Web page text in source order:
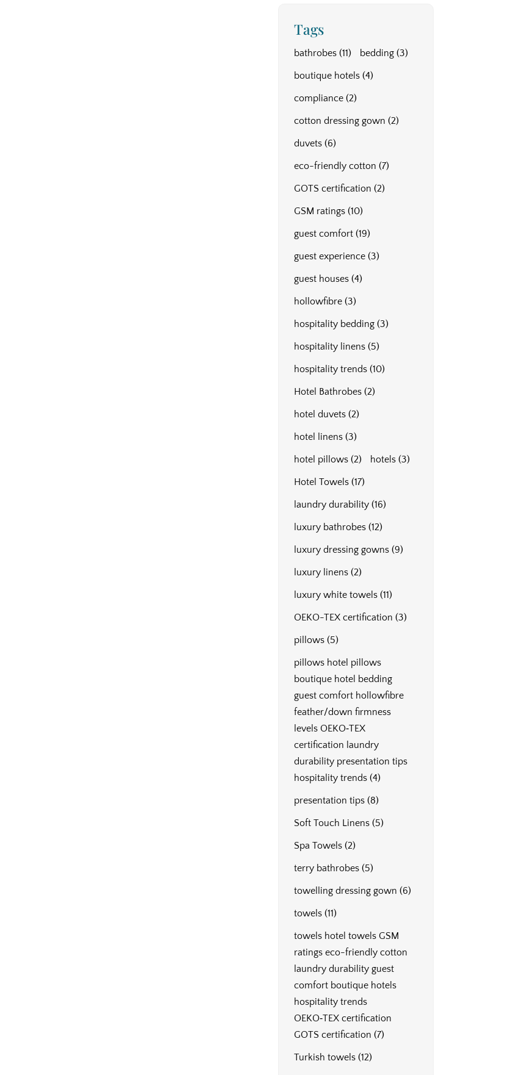
Tags
bathrobes (11) bedding (3)
boutique hotels (4)
compliance (2)
cotton dressing gown (2)
duvets (6)
eco-friendly cotton (7)
GOTS certification (2)
GSM ratings (10)
guest comfort (19)
guest experience (3)
guest houses (4)
hollowfibre (3)
hospitality bedding (3)
hospitality linens (5)
hospitality trends (10)
Hotel Bathrobes (2)
hotel duvets (2)
hotel linens (3)
hotel pillows (2) hotels (3)
Hotel Towels (17)
laundry durability (16)
luxury bathrobes (12)
luxury dressing gowns (9)
luxury linens (2)
luxury white towels (11)
OEKO-TEX certification (3)
pillows (5)
pillows hotel pillows
boutique hotel bedding
guest comfort hollowfibre
feather/down firmness
levels OEKO‑TEX
certification laundry
durability presentation tips
hospitality trends (4)
presentation tips (8)
Soft Touch Linens (5)
Spa Towels (2)
terry bathrobes (5)
towelling dressing gown (6)
towels (11)
towels hotel towels GSM
ratings eco-friendly cotton
laundry durability guest
comfort boutique hotels
hospitality trends
OEKO‑TEX certification
GOTS certification (7)
Turkish towels (12)